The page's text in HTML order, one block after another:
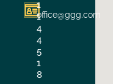
1
1
4
4
5
1
8
office@ggg.com